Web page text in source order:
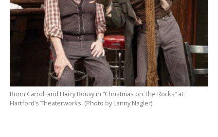
Ronn Carroll and Harry Bouvy in “Christmas on The Rocks” at
Hartford’s Theaterworks. (Photo by Lanny Nagler)